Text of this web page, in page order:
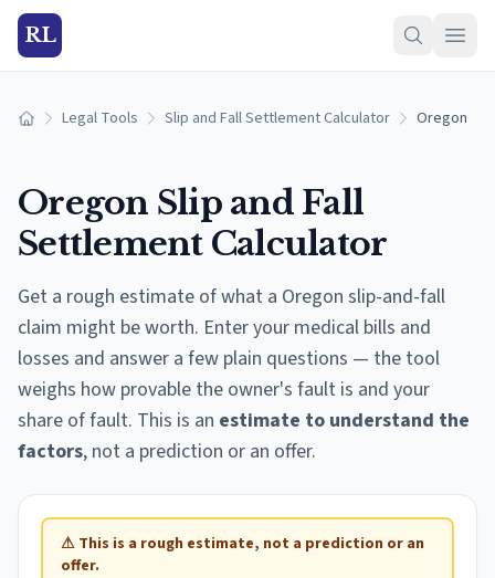
RL
Home Legal Tools Slip and Fall Settlement Calculator Oregon
Oregon Slip and Fall
Settlement Calculator
Get a rough estimate of what a Oregon slip-and-fall
claim might be worth. Enter your medical bills and
losses and answer a few plain questions — the tool
weighs how provable the owner's fault is and your
share of fault. This is an estimate to understand the
factors, not a prediction or an offer.
⚠ This is a rough estimate, not a prediction or an
offer.